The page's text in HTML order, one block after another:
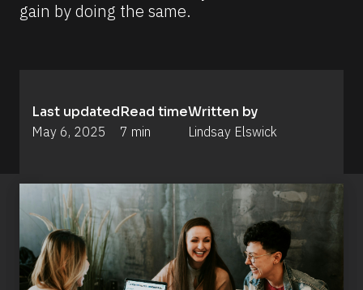
gain by doing the same.
Last updated
May 6, 2025
Read time
7 min
Written by
Lindsay Elswick